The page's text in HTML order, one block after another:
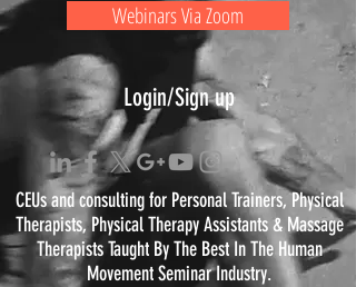
CEUs and consulting for Personal Trainers, Physical
Therapists, PhysicalTherapyAssistants & Massage
Therapists Taught By The Best In The Human
Movement Seminar Industry.
Webinars Via Zoom
Login/Sign up